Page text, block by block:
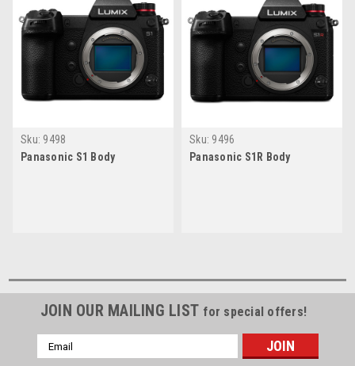
Sku: 9498
Panasonic S1 Body
Sku: 9496
Panasonic S1R Body
JOIN OUR MAILING LIST for special offers!
Email
Address